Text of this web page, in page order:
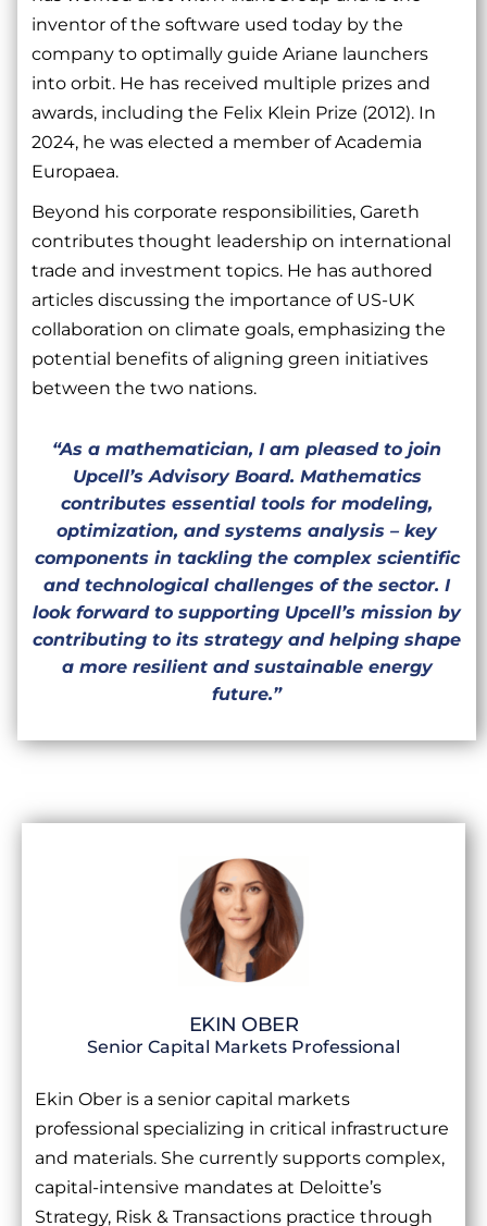
inventor of the software used today by the
company to optimally guide Ariane launchers
into orbit. He has received multiple prizes and
awards, including the Felix Klein Prize (2012). In
2024, he was elected a member of Academia
Europaea.
Beyond his corporate responsibilities, Gareth
contributes thought leadership on international
trade and investment topics. He has authored
articles discussing the importance of US-UK
collaboration on climate goals, emphasizing the
potential benefits of aligning green initiatives
between the two nations.
“As a mathematician, I am pleased to join
Upcell’s Advisory Board. Mathematics
contributes essential tools for modeling,
optimization, and systems analysis – key
components in tackling the complex scientific
and technological challenges of the sector. I
look forward to supporting Upcell’s mission by
contributing to its strategy and helping shape
a more resilient and sustainable energy
future.”
EKIN OBER
Senior Capital Markets Professional
Ekin Ober is a senior capital markets
professional specializing in critical infrastructure
and materials. She currently supports complex,
capital-intensive mandates at Deloitte’s
Strategy, Risk & Transactions practice through